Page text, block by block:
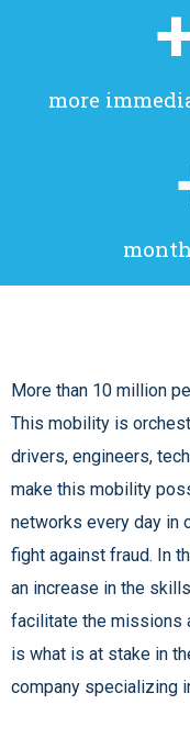
more
More than 10 million
This mobility is
drivers, engineers,
make this mobility
networks every day in
fight against fraud. In
an increase in the
facilitate the missions
is what is at stake in
company specializing